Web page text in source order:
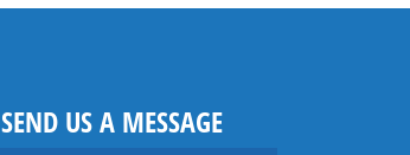
SEND US A MESSAGE